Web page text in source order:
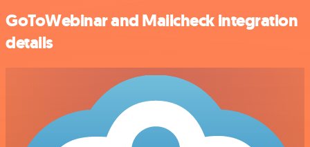
GoToWebinar and Mailcheck integration
details